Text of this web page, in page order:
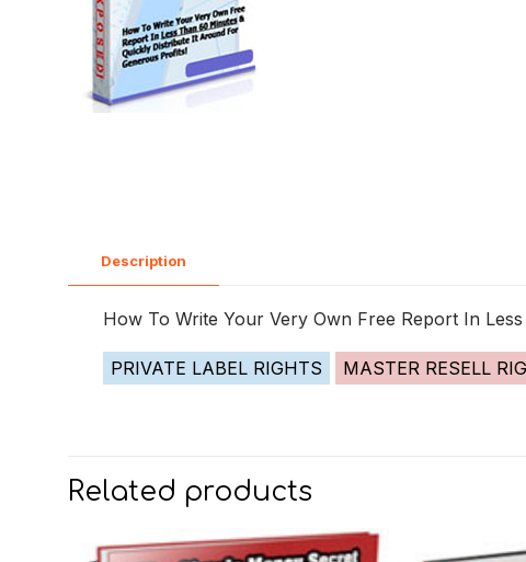
Description
How To Write Your Very Own Free Report In
PRIVATE LABEL RIGHTS MASTER RESELL
Related products